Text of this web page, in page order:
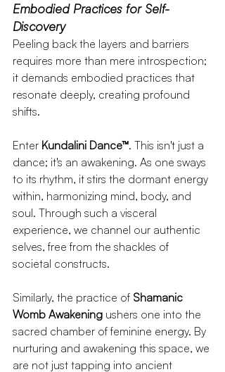
Embodied Practices for Self-
Discovery
Peeling back the layers and barriers
requires more than mere introspection;
it demands embodied practices that
resonate deeply, creating profound
shifts.
Enter Kundalini Dance™. This isn't just a
dance; it's an awakening. As one sways
to its rhythm, it stirs the dormant energy
within, harmonizing mind, body, and
soul. Through such a visceral
experience, we channel our authentic
selves, free from the shackles of
societal constructs.
Similarly, the practice of Shamanic
Womb Awakening ushers one into the
sacred chamber of feminine energy. By
nurturing and awakening this space, we
are not just tapping into ancient